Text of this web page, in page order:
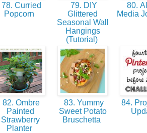
78. Curried
Popcorn
79. DIY
Glittered
Seasonal Wall
Hangings
(Tutorial)
80.
Media
82. Ombre
Painted
Strawberry
Planter
83. Yummy
Sweet Potato
Bruschetta
84.